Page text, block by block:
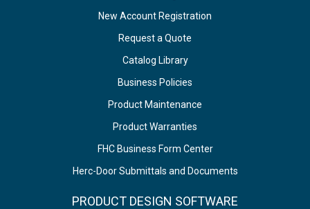
New Account Registration
Request a Quote
Catalog Library
Business Policies
Product Maintenance
Product Warranties
FHC Business Form Center
Herc-Door Submittals and Documents
PRODUCT DESIGN SOFTWARE